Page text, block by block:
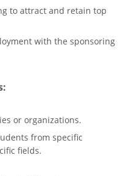
to attract and retain top
with the sponsoring
or organizations.
from specific
fields.